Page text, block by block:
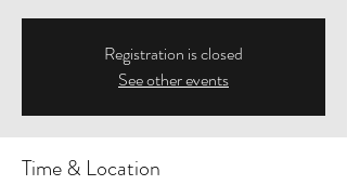
Registration is closed
See other events
Time & Location